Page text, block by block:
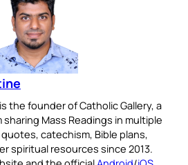
the founder of Catholic Gallery, a
Mass Readings in multiple
catechism, Bible plans,
spiritual resources since 2013.